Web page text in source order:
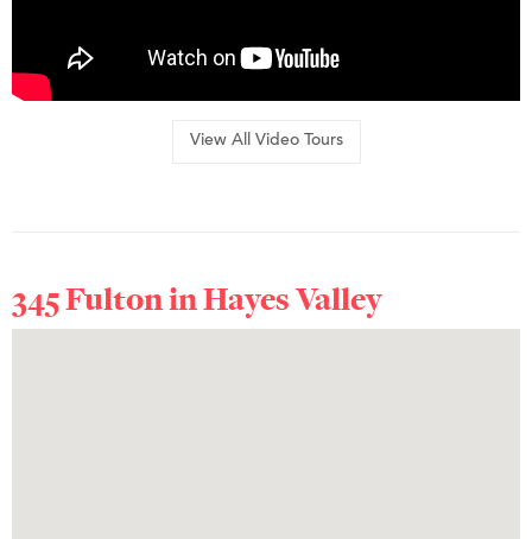
View All Video Tours
345 Fulton inHayes Valley